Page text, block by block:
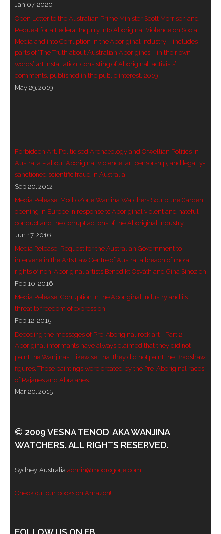
- - Wanjina Warning, Sydney
- - Resetting the world – The Great Correction
Publications
- Dreamtime Set in Stone – Goomblar talks
- Sand in their Vaginas: Erotic art in prehistory and
- WOKEISM and its REVERSE RACISM
- Forbidden Art, Politicised Archaeology and
Orwellian Politics in Australia
- Donald Richardson
- Among the Hostiles
- Art Censorship
- - Violent response to Wanjina Watchers
sculpture
DreamRaiser Artists
- Gina Sinozich
Jan 07, 2020
Open Letter to the Australian Prime Minister Scott Morrison and
Request for a Federal Inquiry into Aboriginal Violence on Social
Media and into Corruption in the Aboriginal Industry – includes
parts of “The Truth about Australian Aborigines – in their own
words” art installation, consisting of Aboriginal ‘activists’
comments, published in the public interest, 2019
May 29, 2019
Forbidden Art, Politicised Archaeology and Orwellian Politics in
Australia – about Aboriginal violence, art censorship, and legally-
sanctioned scientific fraud in Australia
Sep 20, 2012
Media Release: ModroZorje Wanjina Watchers Sculpture Garden
opening in Europe in response to Aboriginal violent and hateful
conduct and the corrupt actions of the Aboriginal Industry
Jun 17, 2016
Media Release: Request for the Australian Government to
intervene in the Arts Law Centre of Australia breach of moral
rights of non-Aboriginal artists Benedikt Osváth and Gina Sinozich
Feb 10, 2016
Media Release: Corruption in the Aboriginal Industry and its
threat to freedom of expression
Feb 12, 2015
Decoding the messages of Pre-Aboriginal rock art - Part 2 -
Aboriginal informants have always claimed that they did not
paint the Wanjinas. Likewise, that they did not paint the Bradshaw
figures. Those paintings were created by the Pre-Aboriginal races
of Rajanes and Abrajanes.
Mar 20, 2015
© 2009 VESNA TENODI AKA WANJINA
WATCHERS. ALL RIGHTS RESERVED.
Sydney, Australia admin@modrogorje.com
Check out our books on Amazon!
FOLLOW US ON FB